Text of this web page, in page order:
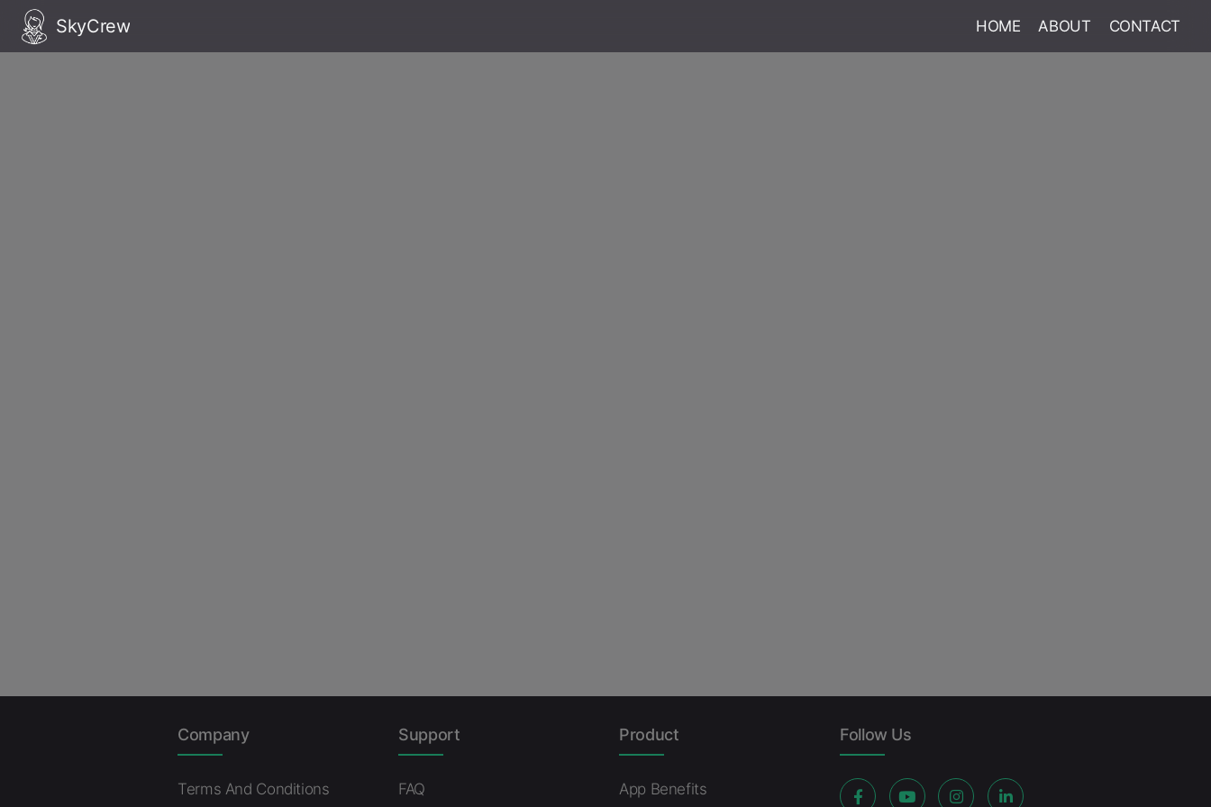
SkyCrew HOME ABOUT CONTACT
Company
Terms And Conditions
Support
FAQ
Product
App Benefits
Follow Us